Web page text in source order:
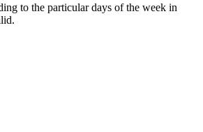
to the particular days of the week in